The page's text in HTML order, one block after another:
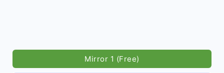
Mirror 1 (Free)